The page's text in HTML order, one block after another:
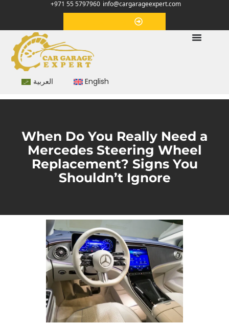
+971 55 5797960 info@cargarageexpert.com
العربية English
When Do You Really Need a
Mercedes Steering Wheel
Replacement? Signs You
Shouldn’t Ignore